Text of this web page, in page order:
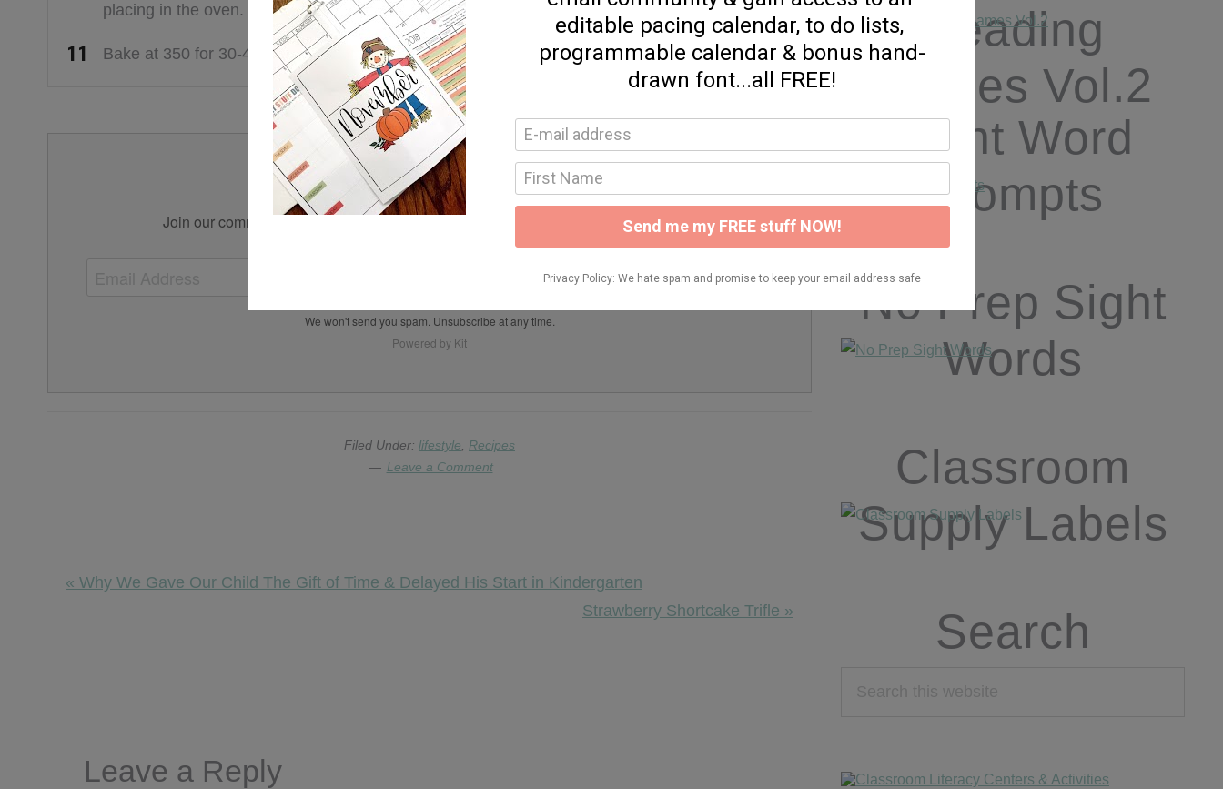
placing in the oven.
Bake at 350 for 30-45 minutes or until peppers are soft.
Simplify Your Teaching
Join our community for tips, tricks, and resources to help you simplify your teaching!
READY TO JOIN!
We won't send you spam. Unsubscribe at any time.
Powered by Kit
Filed Under: lifestyle
Recipes
Leave a Comment
Previous
« Why We Gave Our Child The Gift of Time & Delayed His Start in Kindergarten
Next
Strawberry Shortcake Trifle »
Interactions
Leave a Reply
Reading
Games Vol.2
Sight Word
Prompts
No Prep Sight
Words
Classroom
Supply Labels
Search